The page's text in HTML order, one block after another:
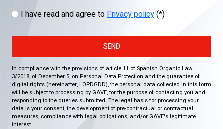
I have read and agree toPrivacy policy(*)
SEND
In compliance with the provisions of article 11 of Spanish Organic Law
3/2018, of December 5, on Personal Data Protection and the guarantee of
digital rights (hereinafter, LOPDGDD), the personal data collected in this form
will be subject to processing by GAVE, for the purpose of contacting you and
responding to the queries submitted. The legal basis for processing your
data is your consent, the development of pre-contractual or contractual
measures, compliance with legal obligations, and/or GAVE's legitimate
interest.